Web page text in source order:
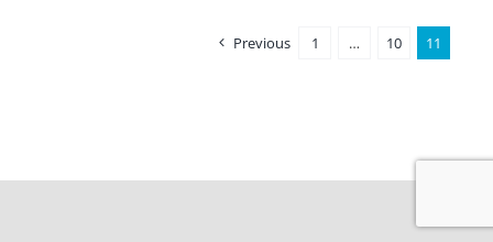
Previous 1 … 10 11